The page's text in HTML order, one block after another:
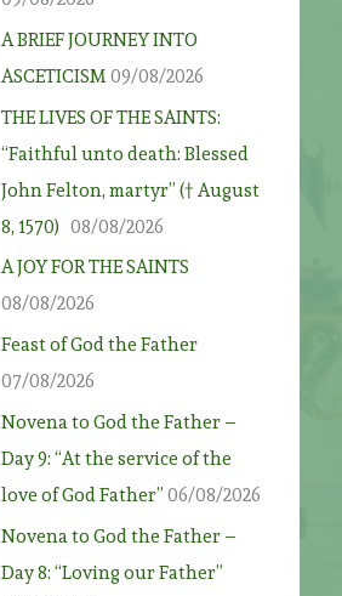
A BRIEF JOURNEY INTO
ASCETICISM 09/08/2026
THE LIVES OF THE SAINTS:
“Faithful unto death: Blessed
John Felton, martyr” († August
8, 1570) 08/08/2026
A JOY FOR THE SAINTS
08/08/2026
Feast of God the Father
07/08/2026
Novena to God the Father –
Day 9: “At the service of the
love of God Father” 06/08/2026
Novena to God the Father –
Day 8: “Loving our Father”